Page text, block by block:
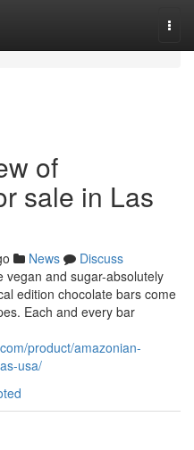
of
sale in Las
News
Discuss
vegan and sugar-absolutely
edition chocolate bars come
Each and every bar
product/amazonian-
usa/